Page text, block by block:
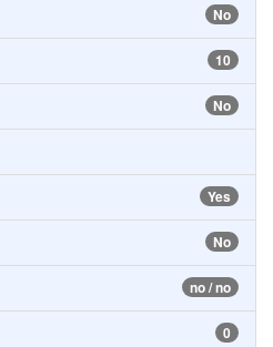
No
10
No
Yes
No
no / no
0